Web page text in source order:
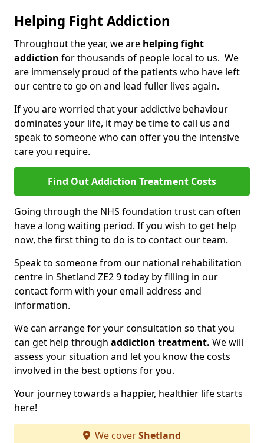
Helping Fight Addiction
Throughout the year, we are helping fight
addiction for thousands of people local to us. We
are immensely proud of the patients who have left
our centre to go on and lead fuller lives again.
If you are worried that your addictive behaviour
dominates your life, it may be time to call us and
speak to someone who can offer you the intensive
care you require.
Find Out Addiction Treatment Costs
Going through the NHS foundation trust can often
have a long waiting period. If you wish to get help
now, the first thing to do is to contact our team.
Speak to someone from our national rehabilitation
centre in Shetland ZE2 9 today by filling in our
contact form with your email address and
information.
We can arrange for your consultation so that you
can get help through addiction treatment. We will
assess your situation and let you know the costs
involved in the best options for you.
Your journey towards a happier, healthier life starts
here!
We coverShetland